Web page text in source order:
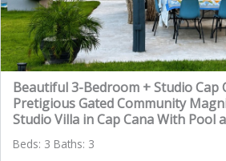
Beautiful 3-Bedroom + Studio Cap
Pretigious Gated Community
Studio Villa in Cap Cana With Pool
Beds: 3 Baths: 3